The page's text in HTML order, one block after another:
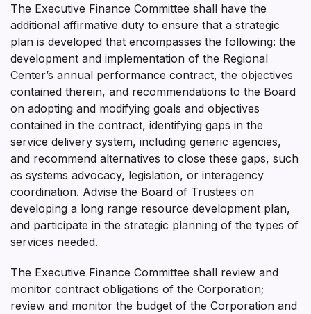
The Executive Finance Committee shall have the
additional affirmative duty to ensure that a strategic
plan is developed that encompasses the following: the
development and implementation of the Regional
Center’s annual performance contract, the objectives
contained therein, and recommendations to the Board
on adopting and modifying goals and objectives
contained in the contract, identifying gaps in the
service delivery system, including generic agencies,
and recommend alternatives to close these gaps, such
as systems advocacy, legislation, or interagency
coordination. Advise the Board of Trustees on
developing a long range resource development plan,
and participate in the strategic planning of the types of
services needed.
The Executive Finance Committee shall review and
monitor contract obligations of the Corporation;
review and monitor the budget of the Corporation and